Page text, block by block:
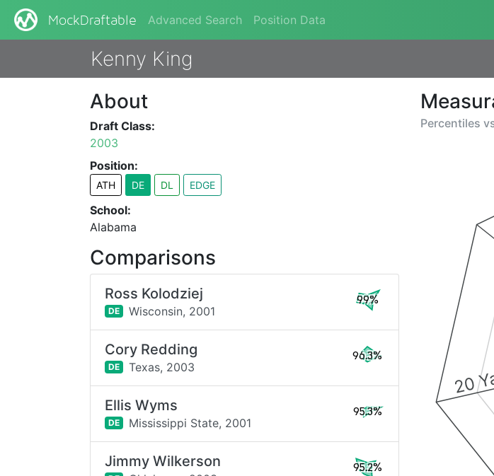
MockDraftable Advanced Search Position Data
Kenny King
Percentiles
20
About
Draft Class:
2003
Position:
ATH DE DL EDGE
School:
Alabama
Comparisons
Ross Kolodziej
DE Wisconsin, 2001
99%
Cory Redding
DE Texas, 2003
96.3%
Ellis Wyms
DE Mississippi State, 2001
95.3%
Jimmy Wilkerson 95.2%